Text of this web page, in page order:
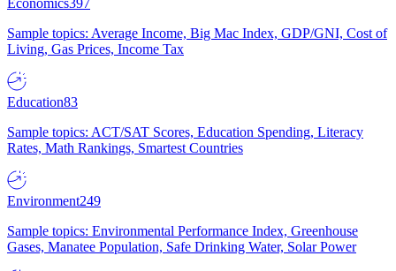
Economics397
Sample topics: Average Income, Big Mac Index, GDP/GNI, Cost of
Living, Gas Prices, Income Tax
Education83
Sample topics: ACT/SAT Scores, Education Spending, Literacy
Rates, Math Rankings, Smartest Countries
Environment249
Sample topics: Environmental Performance Index, Greenhouse
Gases, Manatee Population, Safe Drinking Water, Solar Power